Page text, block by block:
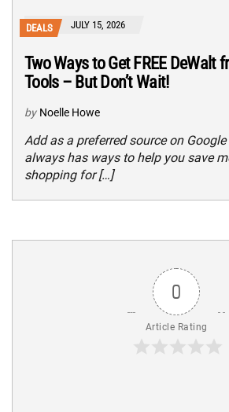
DEALS JULY 15, 2026
Two Ways to Get FREE DeWalt
Tools – But Don’t Wait!
by Noelle Howe
Add as a preferred source on
always has ways to help you save
shopping for […]
0
Article Rating